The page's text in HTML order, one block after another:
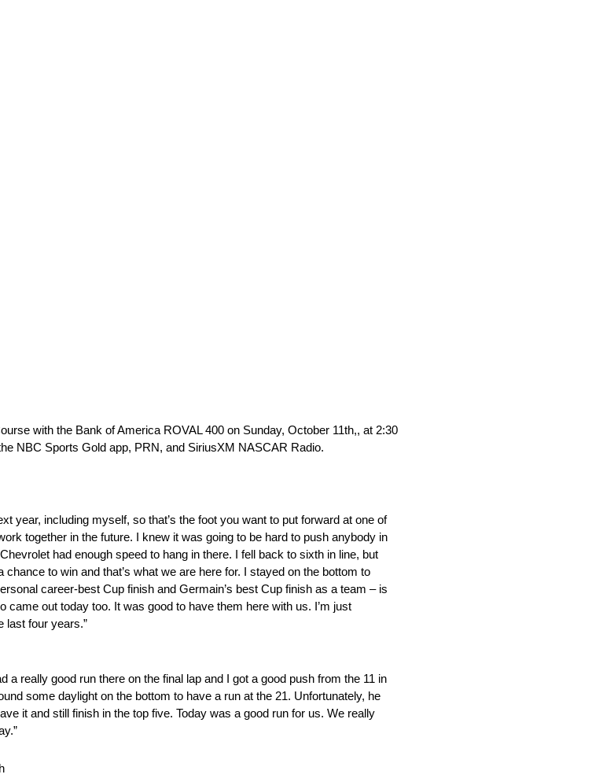
with the Bank of America ROVAL 400 on Sunday, October 11th,, at 2:30
NBC Sports Gold app, PRN, and SiriusXM NASCAR Radio.
year, including myself, so that’s the foot you want to put forward at one of
together in the future. I knew it was going to be hard to push anybody in
had enough speed to hang in there. I fell back to sixth in line, but
to win and that’s what we are here for. I stayed on the bottom to
career-best Cup finish and Germain’s best Cup finish as a team – is
out today too. It was good to have them here with us. I’m just
last four years.”
a really good run there on the final lap and I got a good push from the 11 in
some daylight on the bottom to have a run at the 21. Unfortunately, he
it and still finish in the top five. Today was a good run for us. We really